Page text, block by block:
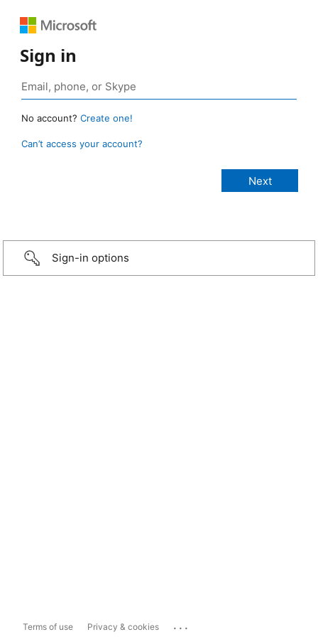
Sign in
No account? Create one!
Can’t access your account?
Sign-in options
Terms of use Privacy & cookies ...